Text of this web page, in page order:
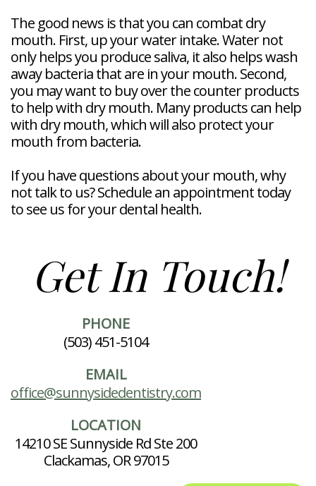
The good news is that you can combat dry
mouth. First, up your water intake. Water not
only helps you produce saliva, it also helps wash
away bacteria that are in your mouth. Second,
you may want to buy over the counter products
to help with dry mouth. Many products can help
with dry mouth, which will also protect your
mouth from bacteria.
If you have questions about your mouth, why
not talk to us? Schedule an appointment today
to see us for your dental health.
Get In Touch!
PHONE
(503) 451-5104
EMAIL
office@sunnysidedentistry.com
LOCATION
14210 SE Sunnyside Rd Ste 200
Clackamas, OR 97015